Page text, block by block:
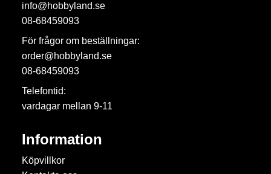
info@hobbyland.se
08-68459093
För frågor om beställningar:
order@hobbyland.se
08-68459093
Telefontid:
vardagar mellan 9-11
Information
Köpvillkor